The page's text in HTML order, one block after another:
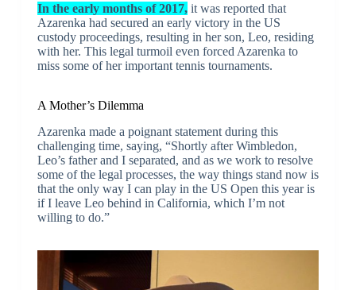
In the early months of 2017,it was reported that
Azarenka had secured an early victory in the US
custody proceedings, resulting in her son, Leo, residing
with her. This legal turmoil even forced Azarenka to
miss some of her important tennis tournaments.
A Mother’s Dilemma
Azarenka made a poignant statement during this
challenging time, saying, “Shortly after Wimbledon,
Leo’s father and I separated, and as we work to resolve
some of the legal processes, the way things stand now is
that the only way I can play in the US Open this year is
if I leave Leo behind in California, which I’m not
willing to do.”